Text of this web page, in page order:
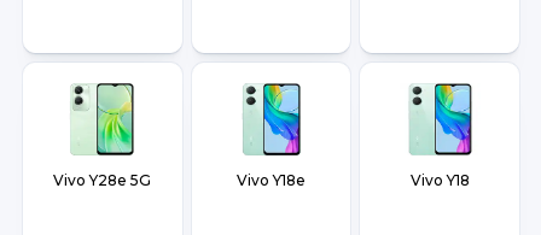
Vivo Y28e 5G Vivo Y18e Vivo Y18